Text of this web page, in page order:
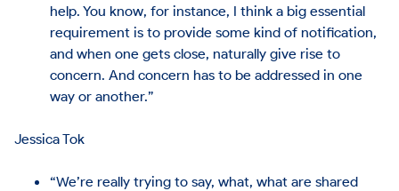
help. You know, for instance, I think a big essential
requirement is to provide some kind of notification,
and when one gets close, naturally give rise to
concern. And concern has to be addressed in one
way or another.”
Jessica Tok
“We’re really trying to say, what, what are shared